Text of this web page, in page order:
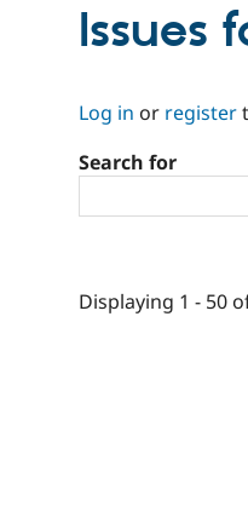
Issues
Log in or register
Search for
Displaying 1 - 50